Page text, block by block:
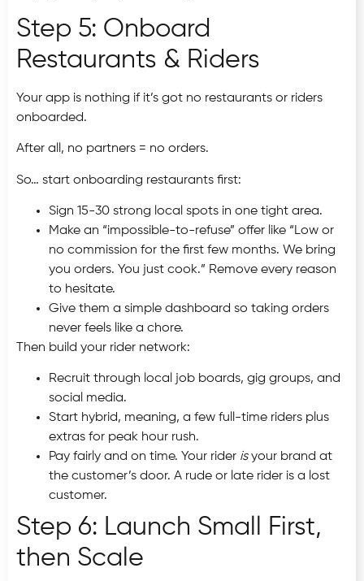
Step 5: Onboard
Restaurants & Riders
Your app is nothing if it’s got no restaurants or riders
onboarded.
After all, no partners = no orders.
So… start onboarding restaurants first:
Sign 15-30 strong local spots in one tight area.
Make an “impossible-to-refuse” offer like “Low or
no commission for the first few months. We bring
you orders. You just cook.” Remove every reason
to hesitate.
Give them a simple dashboard so taking orders
never feels like a chore.
Then build your rider network:
Recruit through local job boards, gig groups, and
social media.
Start hybrid, meaning, a few full-time riders plus
extras for peak hour rush.
Pay fairly and on time. Your rider isyour brand at
the customer’s door. A rude or late rider is a lost
customer.
Step 6: Launch Small First,
then Scale